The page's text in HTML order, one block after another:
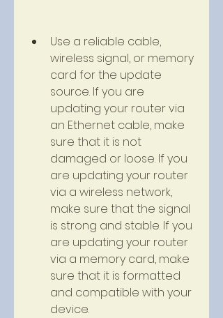
Use a reliable cable,
wireless signal, or memory
card for the update
source. If you are
updating your router via
an Ethernet cable, make
sure that it is not
damaged or loose. If you
are updating your router
via a wireless network,
make sure that the signal
is strong and stable. If you
are updating your router
via a memory card, make
sure that it is formatted
and compatible with your
device.